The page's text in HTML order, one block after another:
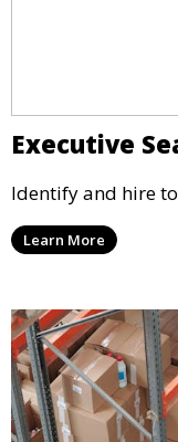
Executive
Identify and hire
Learn More